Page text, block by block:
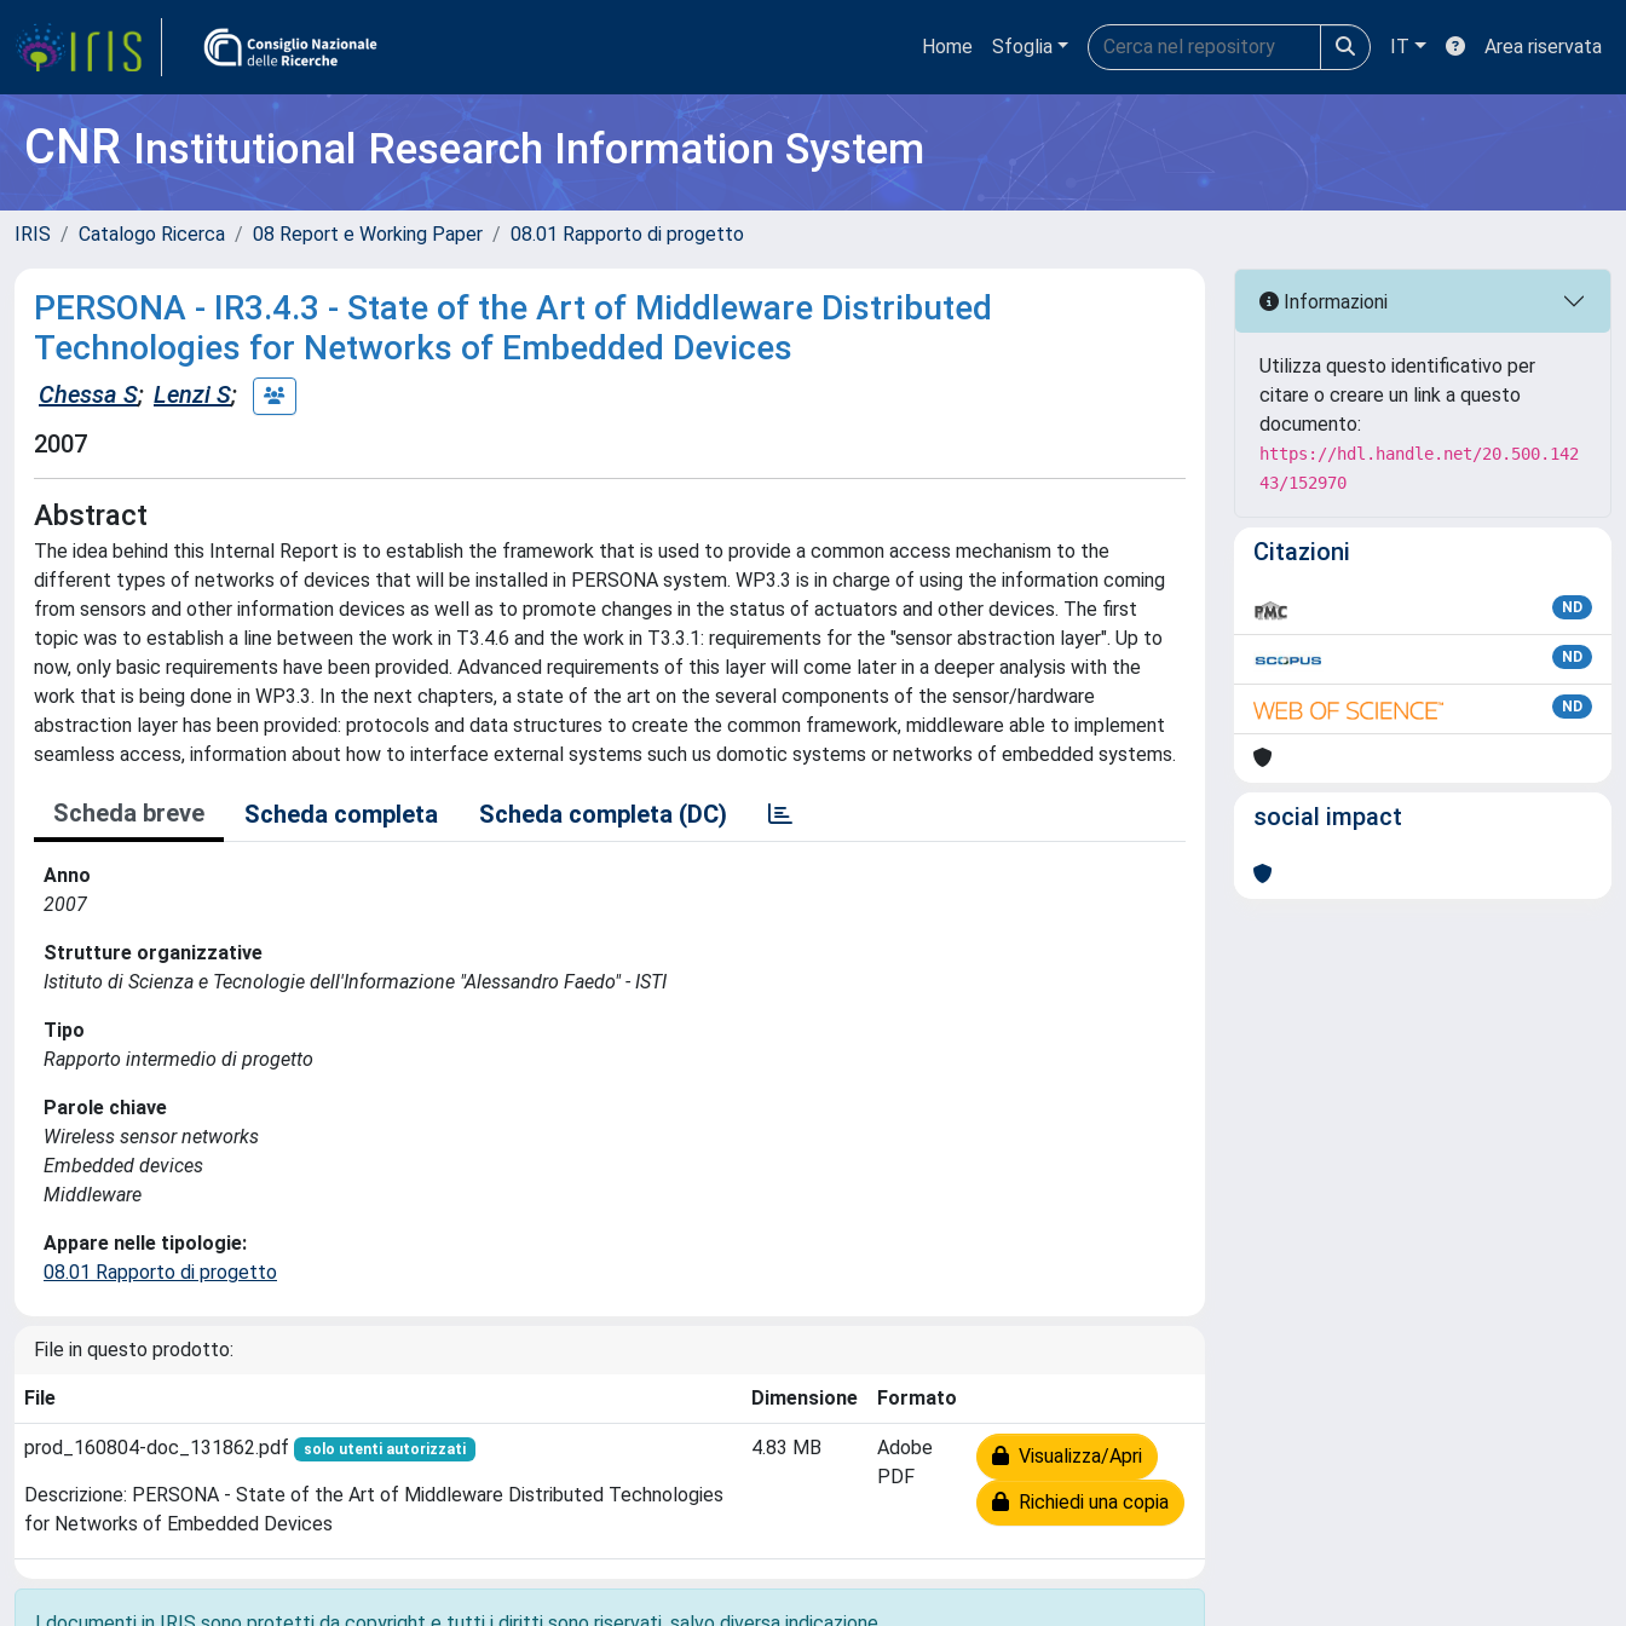
Home Sfoglia IT Area riservata
CNRInstitutional Research Information System
IRIS Catalogo Ricerca 08 Report e Working Paper 08.01 Rapporto di progetto
PERSONA - IR3.4.3 - State of the Art of Middleware Distributed
Technologies for Networks of Embedded Devices
Chessa S; Lenzi S;
2007
Abstract
The idea behind this Internal Report is to establish the framework that is used to provide a common access mechanism to the
different types of networks of devices that will be installed in PERSONA system. WP3.3 is in charge of using the information coming
from sensors and other information devices as well as to promote changes in the status of actuators and other devices. The first
topic was to establish a line between the work in T3.4.6 and the work in T3.3.1: requirements for the "sensor abstraction layer". Up to
now, only basic requirements have been provided. Advanced requirements of this layer will come later in a deeper analysis with the
work that is being done in WP3.3. In the next chapters, a state of the art on the several components of the sensor/hardware
abstraction layer has been provided: protocols and data structures to create the common framework, middleware able to implement
seamless access, information about how to interface external systems such us domotic systems or networks of embedded systems.
Scheda breve Scheda completa Scheda completa (DC)
Anno
2007
Strutture organizzative
Istituto di Scienza e Tecnologie dell'Informazione "Alessandro Faedo" - ISTI
Tipo
Rapporto intermedio di progetto
Parole chiave
Wireless sensor networks
Embedded devices
Middleware
Appare nelle tipologie:
08.01 Rapporto di progetto
File in questo prodotto:
File Dimensione Formato
prod_160804-doc_131862.pdf solo utenti autorizzati
Descrizione: PERSONA - State of the Art of Middleware Distributed Technologies
for Networks of Embedded Devices
4.83 MB
Adobe
PDF
Visualizza/Apri
Richiedi una copia
Informazioni
Utilizza questo identificativo per
citare o creare un link a questo
documento:
https://hdl.handle.net/20.500.142
43/152970
Citazioni
ND
ND
ND
social impact